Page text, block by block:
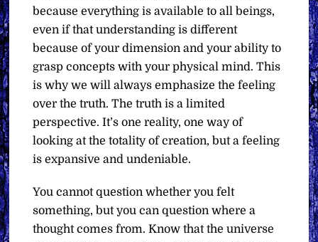
because everything is available to all beings,
even if that understanding is different
because of your dimension and your ability to
grasp concepts with your physical mind. This
is why we will always emphasize the feeling
over the truth. The truth is a limited
perspective. It’s one reality, one way of
looking at the totality of creation, but a feeling
is expansive and undeniable.
You cannot question whether you felt
something, but you can question where a
thought comes from. Know that the universe